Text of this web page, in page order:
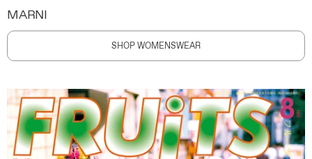
MARNI
SHOP WOMENSWEAR